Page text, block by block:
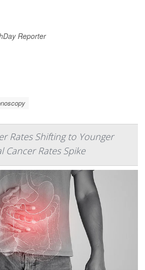
Reporter
Rates Shifting to Younger
Cancer Rates Spike